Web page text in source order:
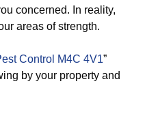
concerned. In reality,
areas of strength.
Control M4C 4V1”
by your property and